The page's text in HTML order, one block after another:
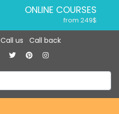
ONLINE COURSES
from 249$
ONLINE DIPLOMA
IN-CLASS COURSES
from 1490$
Call us Call back